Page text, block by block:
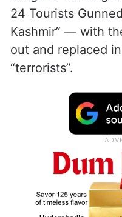
24 Tourists
Kashmir” — with
out and replaced
“terrorists”.